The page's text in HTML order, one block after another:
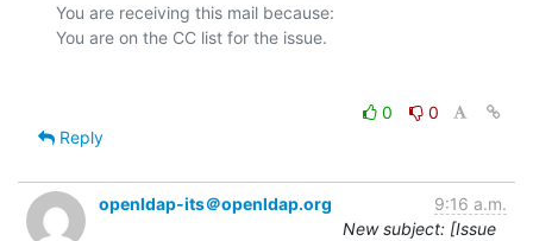
You are receiving this mail because:
0
0
Reply
openldap-its＠openldap.org
9:16 a.m.
New subject: [Issue